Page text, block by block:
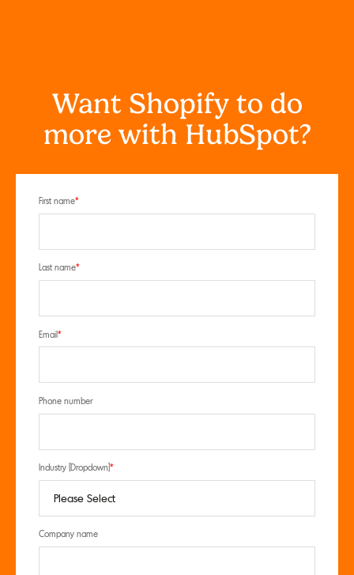
Want Shopify to do
more with HubSpot?
First name*
Last name*
Email*
Phone number
Industry [Dropdown] *
Company name